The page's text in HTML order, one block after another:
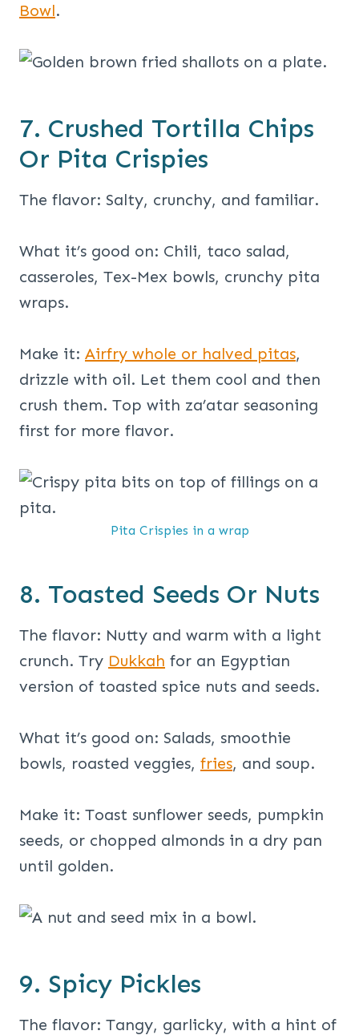
Bowl.
7. Crushed Tortilla Chips
Or Pita Crispies
The flavor: Salty, crunchy, and familiar.
What it’s good on: Chili, taco salad,
casseroles, Tex-Mex bowls, crunchy pita
wraps.
Make it: Airfry whole or halved pitas,
drizzle with oil. Let them cool and then
crush them. Top with za’atar seasoning
first for more flavor.
Pita Crispies in a wrap
8. Toasted Seeds Or Nuts
The flavor: Nutty and warm with a light
crunch. Try Dukkah for an Egyptian
version of toasted spice nuts and seeds.
What it’s good on: Salads, smoothie
bowls, roasted veggies, fries, and soup.
Make it: Toast sunflower seeds, pumpkin
seeds, or chopped almonds in a dry pan
until golden.
9. Spicy Pickles
The flavor: Tangy, garlicky, with a hint of